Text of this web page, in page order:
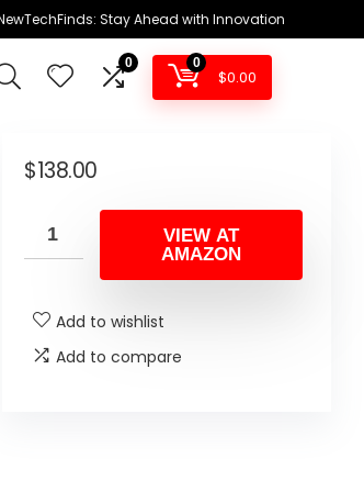
Stay Ahead with Innovation
0 0
$0.00
$138.00
VIEW AT
AMAZON
Add to wishlist
Add to compare